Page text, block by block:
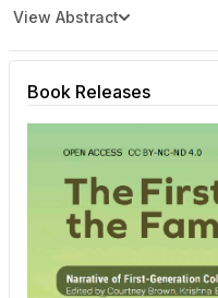
View Abstract
Book Releases